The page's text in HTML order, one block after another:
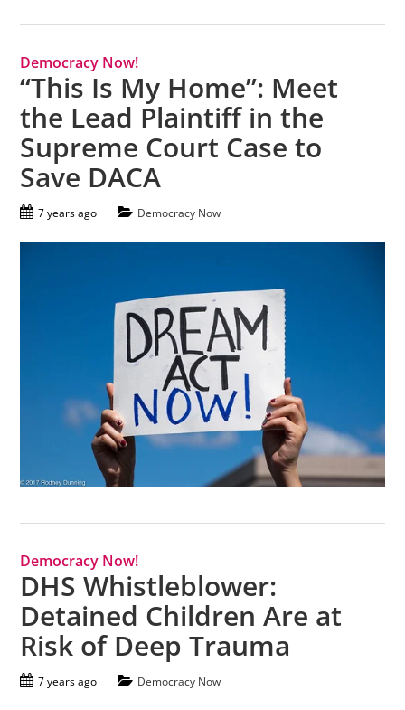
Democracy Now!
“This Is My Home”: Meet
the Lead Plaintiff in the
Supreme Court Case to
Save DACA
7 years ago Democracy Now
Democracy Now!
DHS Whistleblower:
Detained Children Are at
Risk of Deep Trauma
7 years ago Democracy Now